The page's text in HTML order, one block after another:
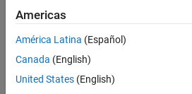
Sadiq
Akbar
8 Jan
2023
Answer
Americas
América Latina (Español)
Canada (English)
United States (English)